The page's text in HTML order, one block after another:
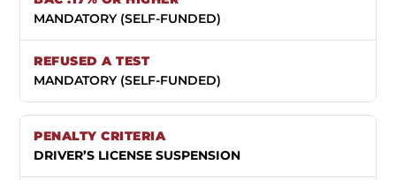
MANDATORY (SELF-FUNDED)
MANDATORY (SELF-FUNDED)
DRIVER’S LICENSE SUSPENSION